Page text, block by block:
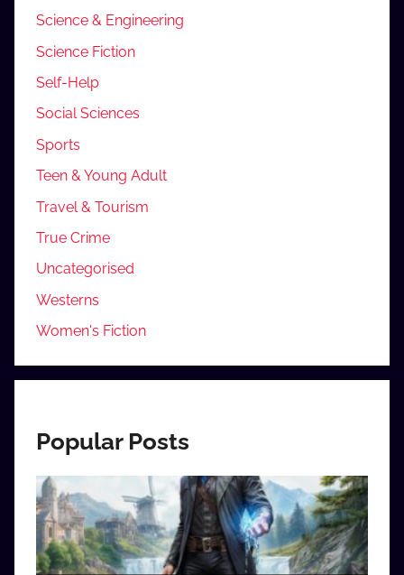
Science & Engineering
Science Fiction
Self-Help
Social Sciences
Sports
Teen & Young Adult
Travel & Tourism
True Crime
Uncategorised
Westerns
Women's Fiction
Popular Posts